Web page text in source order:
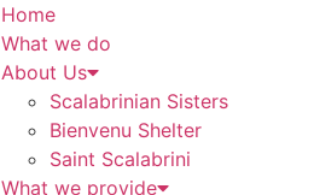
Home
What we do
About Us
Scalabrinian Sisters
Bienvenu Shelter
Saint Scalabrini
What we provide